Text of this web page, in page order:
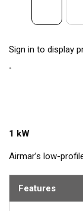
Sign in to display
1 kW
Airmar’s low-
high-frequency
Features